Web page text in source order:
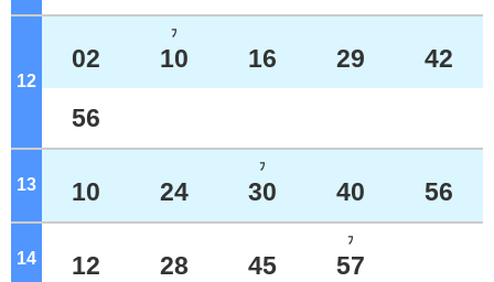
12
02
ﾌ
10 16 29 42
56
13 o'clock
10 24
ﾌ
30 40 56
14 o'clock
12 28 45
ﾌ
57